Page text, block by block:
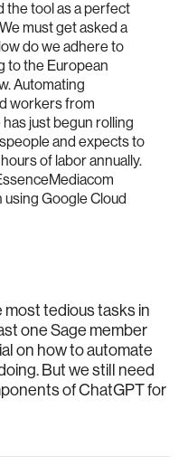
the tool as a perfect
must get asked a
do we adhere to
to the European
Automating
workers from
just begun rolling
and expects to
of labor annually.
Google Cloud
most tedious tasks in
one Sage member
on how to automate
But we still need
of ChatGPT for